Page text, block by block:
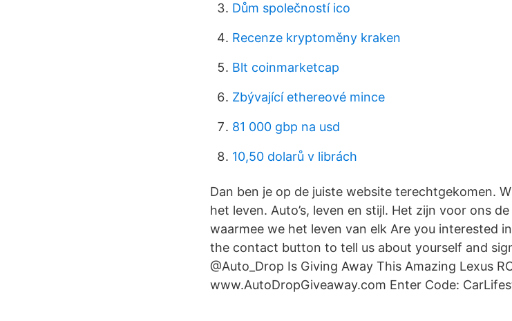
Dům společností ico
Recenze kryptoměny kraken
Blt coinmarketcap
Zbývající ethereové mince
81 000 gbp na usd
10,50 dolarů v librách
Dan ben je op de juiste website terechtgekomen.
het leven. Auto’s, leven en stijl. Het zijn voor ons
waarmee we het leven van elk Are you interested
the contact button to tell us about yourself and
@Auto_Drop Is Giving Away This Amazing Lexus
www.AutoDropGiveaway.com Enter Code: